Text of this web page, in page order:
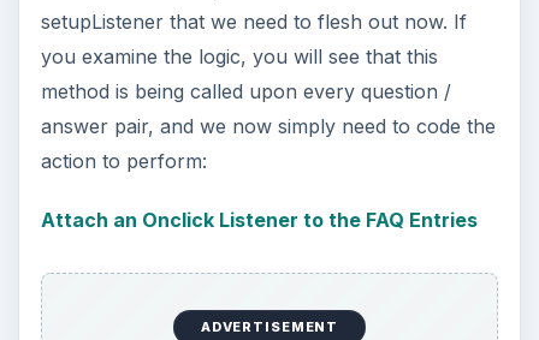
setupListener that we need to flesh out now. If
you examine the logic, you will see that this
method is being called upon every question /
answer pair, and we now simply need to code the
action to perform:
Attach an Onclick Listener to the FAQ Entries
ADVERTISEMENT